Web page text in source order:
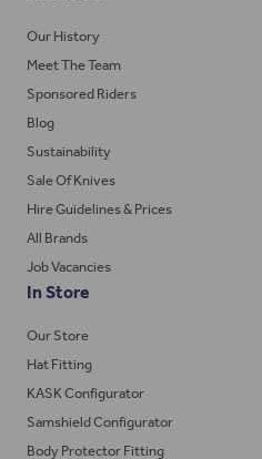
Our History
Meet The Team
Sponsored Riders
Blog
Sustainability
Sale Of Knives
Hire Guidelines & Prices
All Brands
Job Vacancies
In Store
Our Store
Hat Fitting
KASK Configurator
Samshield Configurator
Body Protector Fitting